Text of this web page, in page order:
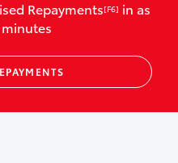
use
seats and
for
Repayments[F6] in as